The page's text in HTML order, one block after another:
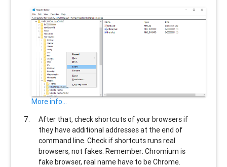
More info...
After that, check shortcuts of your browsers if
they have additional addresses at the end of
command line. Check if shortcuts runs real
browsers, not fakes. Remember: Chromium is
fake browser, real name have to be Chrome.